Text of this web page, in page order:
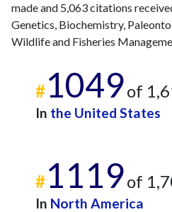
made and 5,063 citations
Genetics, Biochemistry,
Wildlife and Fisheries
#1049of
In the United States
#1119of
In North America